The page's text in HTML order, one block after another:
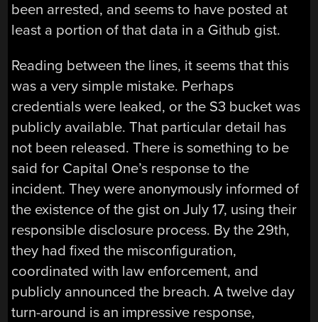
been arrested, and seems to have posted at
least a portion of that data in a Github gist.
Reading between the lines, it seems that this
was a very simple mistake. Perhaps
credentials were leaked, or the S3 bucket was
publicly available. That particular detail has
not been released. There is something to be
said for Capital One’s response to the
incident. They were anonymously informed of
the existence of the gist on July 17, using their
responsible disclosure process. By the 29th,
they had fixed the misconfiguration,
coordinated with law enforcement, and
publicly announced the breach. A twelve day
turn-around is an impressive response,